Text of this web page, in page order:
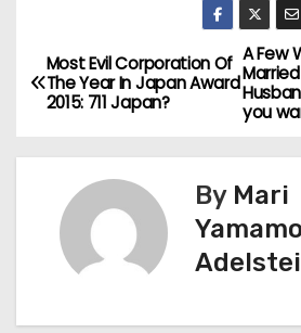
P
o
s
A Few
you
Most Evil Corporation Of
The Year In Japan Award
2015: 711 Japan?
By Mari